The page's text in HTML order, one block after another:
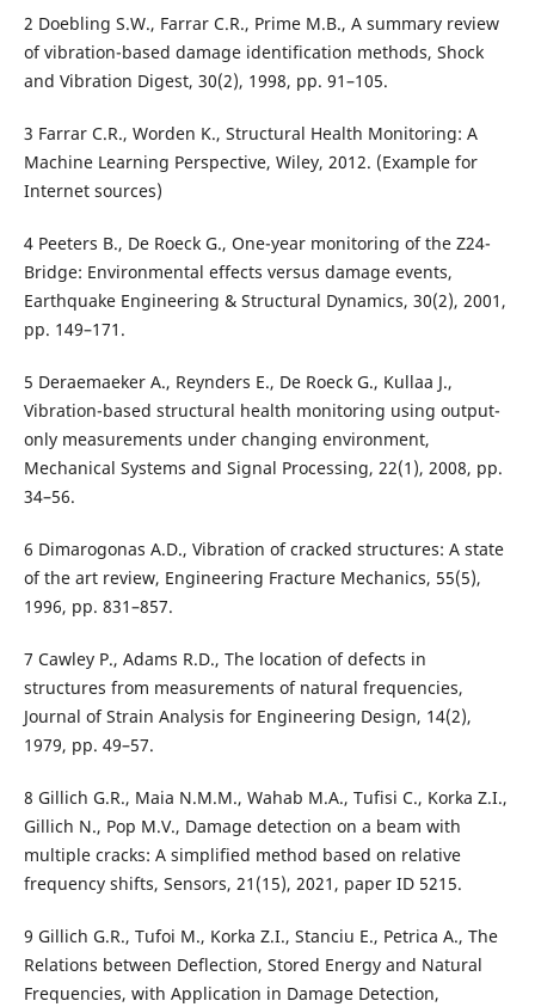
2 Doebling S.W., Farrar C.R., Prime M.B., A summary review
of vibration-based damage identification methods, Shock
and Vibration Digest, 30(2), 1998, pp. 91–105.
3 Farrar C.R., Worden K., Structural Health Monitoring: A
Machine Learning Perspective, Wiley, 2012. (Example for
Internet sources)
4 Peeters B., De Roeck G., One-year monitoring of the Z24-
Bridge: Environmental effects versus damage events,
Earthquake Engineering & Structural Dynamics, 30(2), 2001,
pp. 149–171.
5 Deraemaeker A., Reynders E., De Roeck G., Kullaa J.,
Vibration-based structural health monitoring using output-
only measurements under changing environment,
Mechanical Systems and Signal Processing, 22(1), 2008, pp.
34–56.
6 Dimarogonas A.D., Vibration of cracked structures: A state
of the art review, Engineering Fracture Mechanics, 55(5),
1996, pp. 831–857.
7 Cawley P., Adams R.D., The location of defects in
structures from measurements of natural frequencies,
Journal of Strain Analysis for Engineering Design, 14(2),
1979, pp. 49–57.
8 Gillich G.R., Maia N.M.M., Wahab M.A., Tufisi C., Korka Z.I.,
Gillich N., Pop M.V., Damage detection on a beam with
multiple cracks: A simplified method based on relative
frequency shifts, Sensors, 21(15), 2021, paper ID 5215.
9 Gillich G.R., Tufoi M., Korka Z.I., Stanciu E., Petrica A., The
Relations between Deflection, Stored Energy and Natural
Frequencies, with Application in Damage Detection,